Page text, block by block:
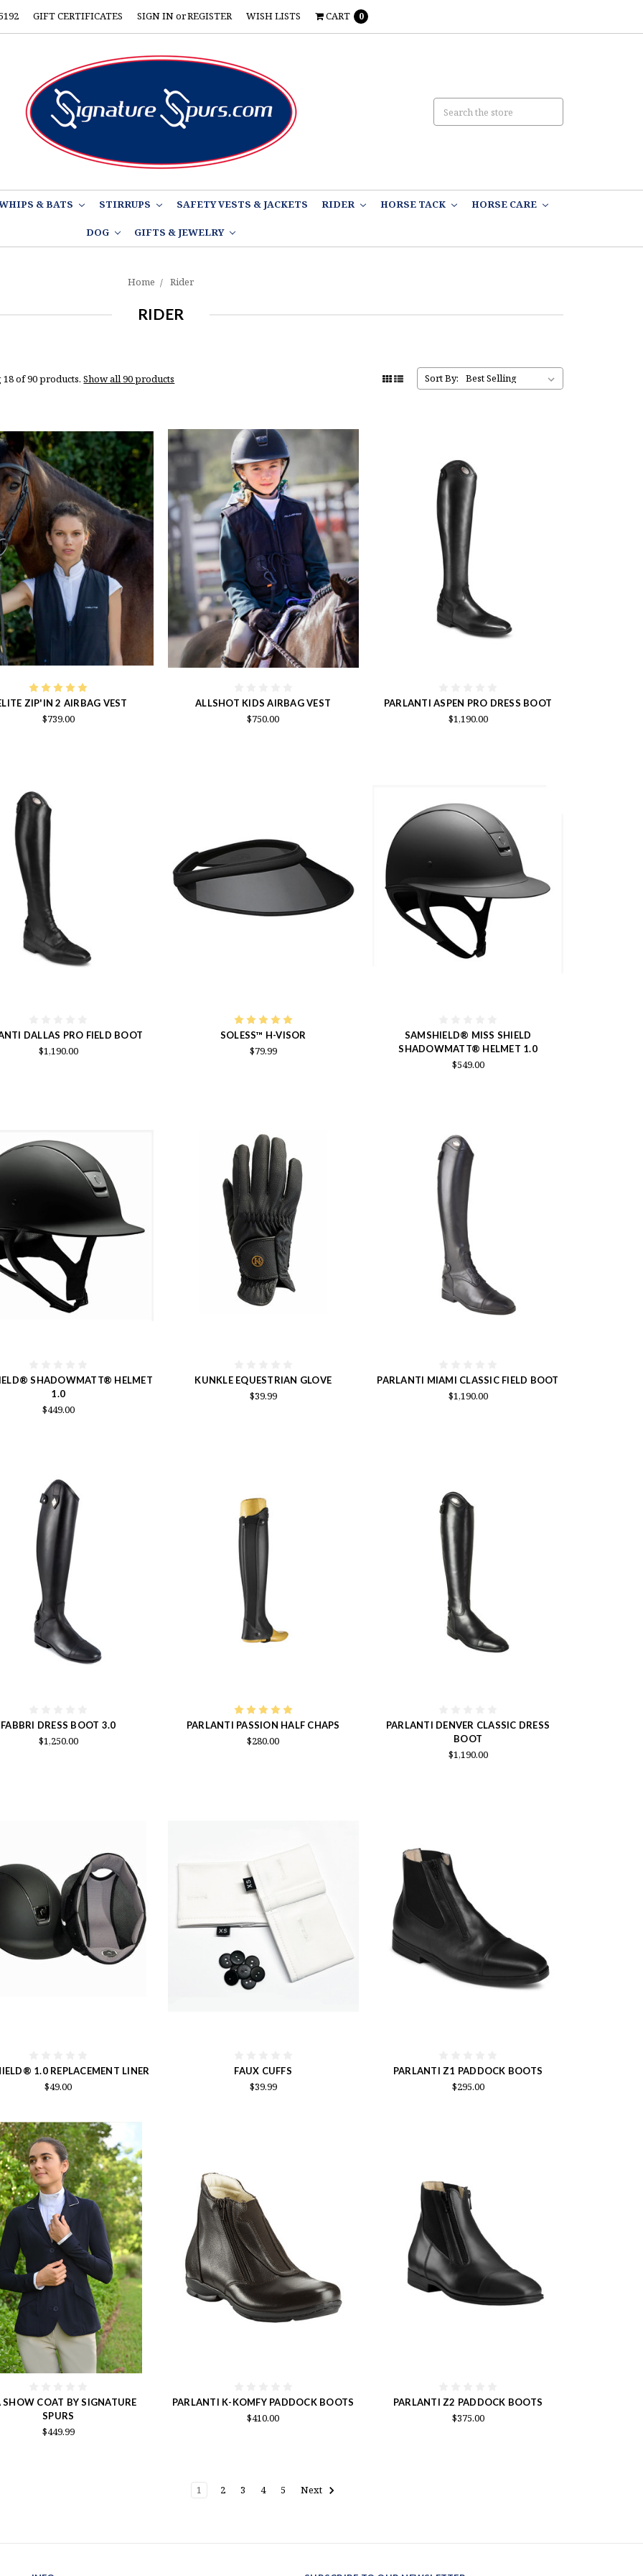
GIFT CERTIFICATES SIGN INorREGISTER WISH LISTS CART 0
& BATS STIRRUPS SAFETY VESTS & JACKETS RIDER HORSE TACK HORSE CARE
DOG GIFTS & JEWELRY
Home Rider
RIDER
18 of 90 products.Show all 90 products Sort By:
ZIP'IN 2 AIRBAG VEST
$739.00
ALLSHOT KIDS AIRBAG VEST
$750.00
PARLANTI ASPEN PRO DRESS BOOT
$1,190.00
DALLAS PRO FIELD BOOT
$1,190.00
SOLESS™ H-VISOR
$79.99
SAMSHIELD® MISS SHIELD
SHADOWMATT® HELMET 1.0
$549.00
SHADOWMATT® HELMET
1.0
$449.00
KUNKLE EQUESTRIAN GLOVE
$39.99
PARLANTI MIAMI CLASSIC FIELD BOOT
$1,190.00
FABBRI DRESS BOOT 3.0
$1,250.00
PARLANTI PASSION HALF CHAPS
$280.00
PARLANTI DENVER CLASSIC DRESS
BOOT
$1,190.00
1.0 REPLACEMENT LINER
$49.00
FAUX CUFFS
$39.99
PARLANTI Z1 PADDOCK BOOTS
$295.00
SHOW COAT BY SIGNATURE
SPURS
$449.99
PARLANTI K-KOMFY PADDOCK BOOTS
$410.00
PARLANTI Z2 PADDOCK BOOTS
$375.00
1 2 3 4 5 Next